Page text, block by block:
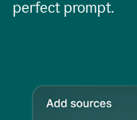
perfect prompt.